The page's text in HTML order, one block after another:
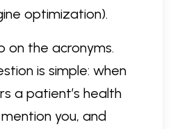
optimization).
on the acronyms.
is simple: when
a patient’s health
you, and